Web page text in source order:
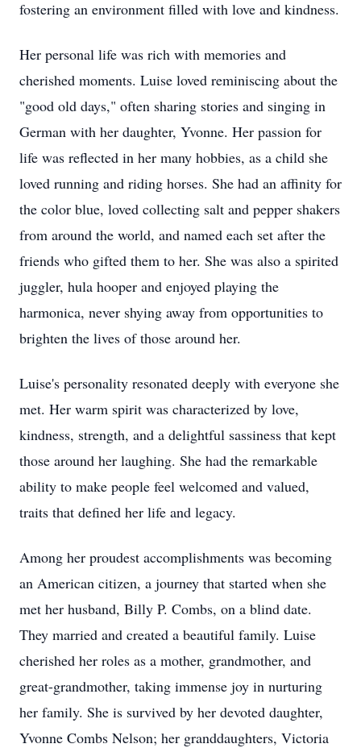
fostering an environment filled with love and kindness.
Her personal life was rich with memories and
cherished moments. Luise loved reminiscing about the
"good old days," often sharing stories and singing in
German with her daughter, Yvonne. Her passion for
life was reflected in her many hobbies, as a child she
loved running and riding horses. She had an affinity for
the color blue, loved collecting salt and pepper shakers
from around the world, and named each set after the
friends who gifted them to her. She was also a spirited
juggler, hula hooper and enjoyed playing the
harmonica, never shying away from opportunities to
brighten the lives of those around her.
Luise's personality resonated deeply with everyone she
met. Her warm spirit was characterized by love,
kindness, strength, and a delightful sassiness that kept
those around her laughing. She had the remarkable
ability to make people feel welcomed and valued,
traits that defined her life and legacy.
Among her proudest accomplishments was becoming
an American citizen, a journey that started when she
met her husband, Billy P. Combs, on a blind date.
They married and created a beautiful family. Luise
cherished her roles as a mother, grandmother, and
great-grandmother, taking immense joy in nurturing
her family. She is survived by her devoted daughter,
Yvonne Combs Nelson; her granddaughters, Victoria